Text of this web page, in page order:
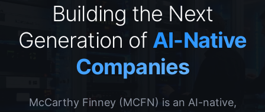
Building the Next
Generation of AI-Native
Companies
McCarthy Finney (MCFN) is an AI-native,